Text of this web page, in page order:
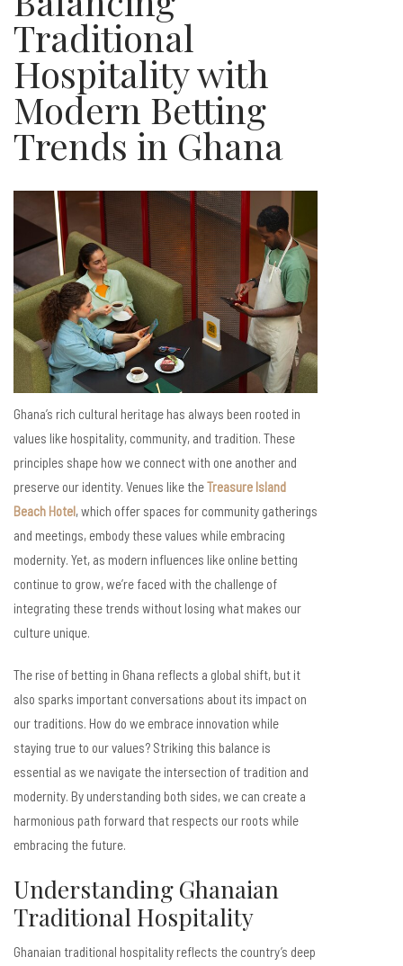
Traditional
Hospitality with
Modern Betting
Trends in Ghana
Ghana’s rich cultural heritage has always been rooted in
values like hospitality, community, and tradition. These
principles shape how we connect with one another and
preserve our identity. Venues like theTreasure Island
Beach Hotel, which offer spaces for community gatherings
and meetings, embody these values while embracing
modernity. Yet, as modern influences like online betting
continue to grow, we’re faced with the challenge of
integrating these trends without losing what makes our
culture unique.
The rise of betting in Ghana reflects a global shift, but it
also sparks important conversations about its impact on
our traditions. How do we embrace innovation while
staying true to our values? Striking this balance is
essential as we navigate the intersection of tradition and
modernity. By understanding both sides, we can create a
harmonious path forward that respects our roots while
embracing the future.
Understanding Ghanaian
Traditional Hospitality
Ghanaian traditional hospitality reflects the country’s deep